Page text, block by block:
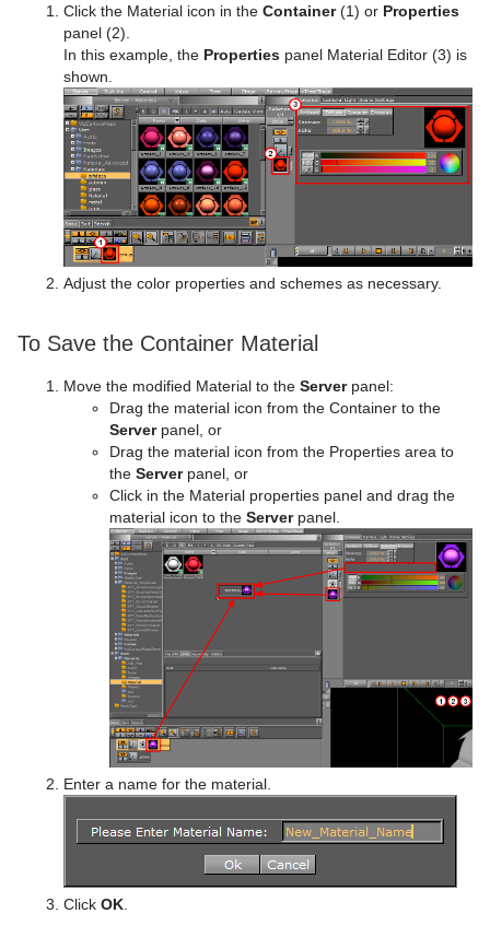
Click the Material icon in the Container(1) or Properties
panel (2).
In this example, the Properties panel Material Editor (3) is
shown.
Adjust the color properties and schemes as necessary.
To Save the Container Material
Move the modified Material to the Serverpanel:
Drag the material icon from the Container to the
Serverpanel, or
Drag the material icon from the Properties area to
the Serverpanel, or
Click in the Material properties panel and drag the
material icon to the Serverpanel.
Enter a name for the material.
Click OK